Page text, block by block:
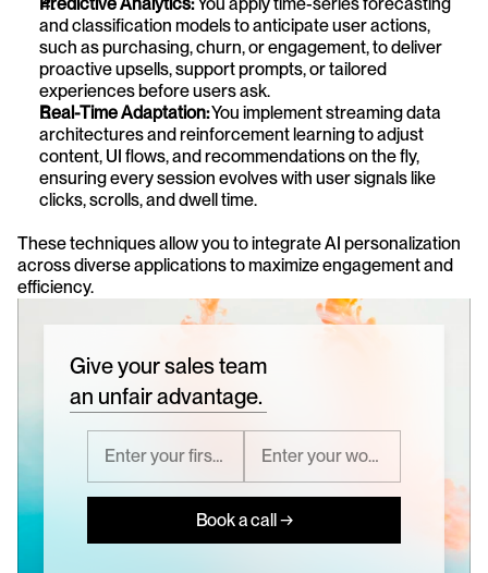
and classification models to anticipate user actions,
such as purchasing, churn, or engagement, to deliver
proactive upsells, support prompts, or tailored
experiences before users ask.
Real-Time Adaptation: You implement streaming data
architectures and reinforcement learning to adjust
content, UI flows, and recommendations on the fly,
ensuring every session evolves with user signals like
clicks, scrolls, and dwell time.
These techniques allow you to integrate AI personalization
across diverse applications to maximize engagement and
efficiency.
Give your sales team
an unfair advantage.
Book a call →